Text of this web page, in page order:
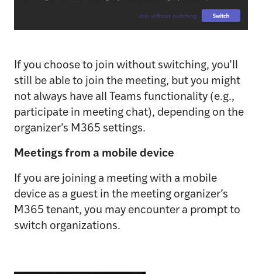
If you choose to join without switching, you’ll
still be able to join the meeting, but you might
not always have all Teams functionality (e.g.,
participate in meeting chat), depending on the
organizer’s M365 settings.
Meetings from a mobile device
If you are joining a meeting with a mobile
device as a guest in the meeting organizer’s
M365 tenant, you may encounter a prompt to
switch organizations.